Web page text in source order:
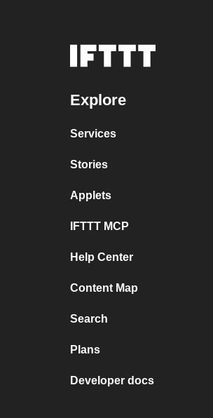
Explore
Services
Stories
Applets
IFTTT MCP
Help Center
Content Map
Search
Plans
Developer docs